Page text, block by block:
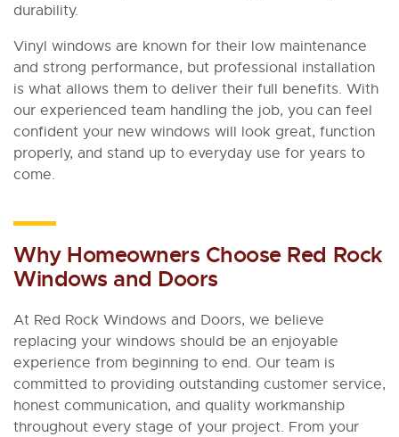
durability.
Vinyl windows are known for their low maintenance
and strong performance, but professional installation
is what allows them to deliver their full benefits. With
our experienced team handling the job, you can feel
confident your new windows will look great, function
properly, and stand up to everyday use for years to
come.
Why Homeowners Choose Red Rock
Windows and Doors
At Red Rock Windows and Doors, we believe
replacing your windows should be an enjoyable
experience from beginning to end. Our team is
committed to providing outstanding customer service,
honest communication, and quality workmanship
throughout every stage of your project. From your